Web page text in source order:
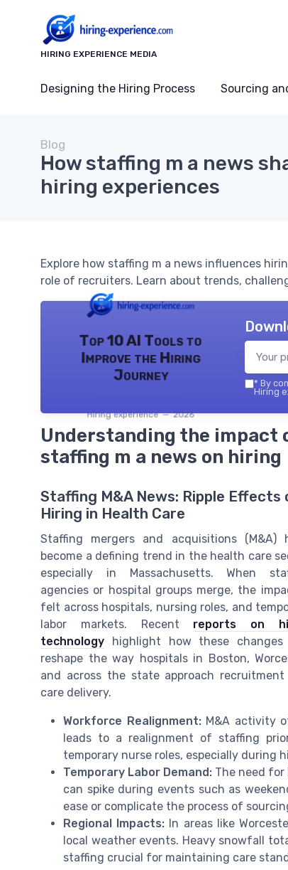
HIRING EXPERIENCE MEDIA
Designing the Hiring Process Sourcing
Blog
How staffing m a news
hiring experiences
Explore how staffing m a news influences
role of recruiters. Learn about trends,
Top 10 AI Tools to
Improve the Hiring
Journey
Hiring experience — 2026
* By
Hiring
Understanding the impact
staffing m a news on hiring
Staffing M&A News: Ripple Effects
Hiring in Health Care
Staffing mergers and acquisitions (M&A)
become a defining trend in the health care
especially in Massachusetts. When
agencies or hospital groups merge, the
felt across hospitals, nursing roles, and
labor markets. Recent reports on
technology highlight how these changes
reshape the way hospitals in Boston,
and across the state approach recruitment
care delivery.
Workforce Realignment:M&A activity
leads to a realignment of staffing
temporary nurse roles, especially during
Temporary Labor Demand: The need
can spike during events such as
ease or complicate the process of
Regional Impacts: In areas like
local weather events. Heavy snowfall
staffing crucial for maintaining care